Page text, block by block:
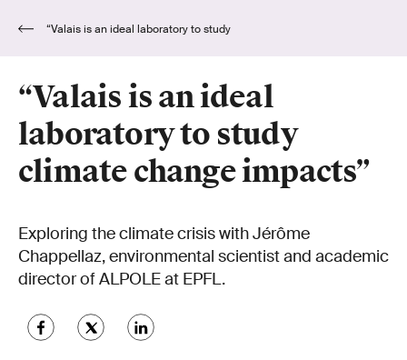
“Valais is an ideal
laboratory to study
climate change impacts”
Exploring the climate crisis with Jérôme
Chappellaz, environmental scientist and academic
director of ALPOLE at EPFL.